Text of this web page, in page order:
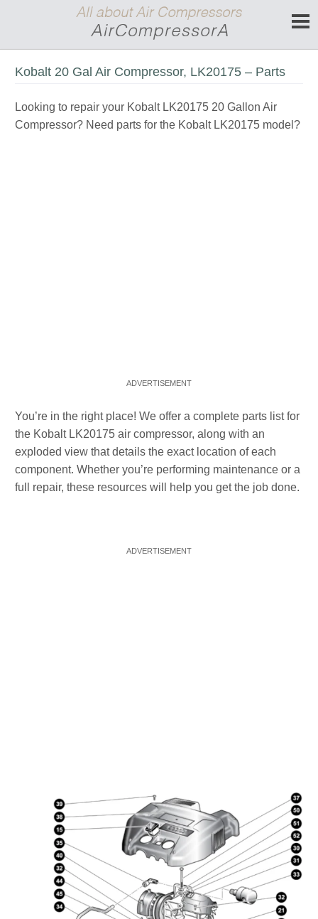
Kobalt 20 Gal Air Compressor, LK20175 – Parts
Looking to repair your Kobalt LK20175 20 Gallon Air
Compressor? Need parts for the Kobalt LK20175 model?
You’re in the right place! We offer a complete parts list for
the Kobalt LK20175 air compressor, along with an
exploded view that details the exact location of each
component. Whether you’re performing maintenance or a
full repair, these resources will help you get the job done.